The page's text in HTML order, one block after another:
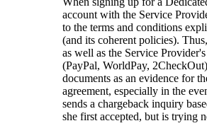
account with the Service
to the terms and conditions
(and its coherent policies).
as well as the Service
(PayPal, WorldPay,
documents as an evidence for
agreement, especially in the
sends a chargeback inquiry
she first accepted, but is trying